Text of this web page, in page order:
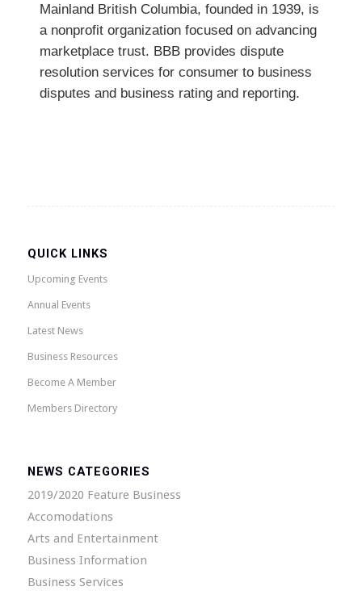
Mainland British Columbia, founded in 1939, is
a nonprofit organization focused on advancing
marketplace trust. BBB provides dispute
resolution services for consumer to business
disputes and business rating and reporting.
QUICK LINKS
Upcoming Events
Annual Events
Latest News
Business Resources
Become A Member
Members Directory
NEWS CATEGORIES
2019/2020 Feature Business
Accomodations
Arts and Entertainment
Business Information
Business Services